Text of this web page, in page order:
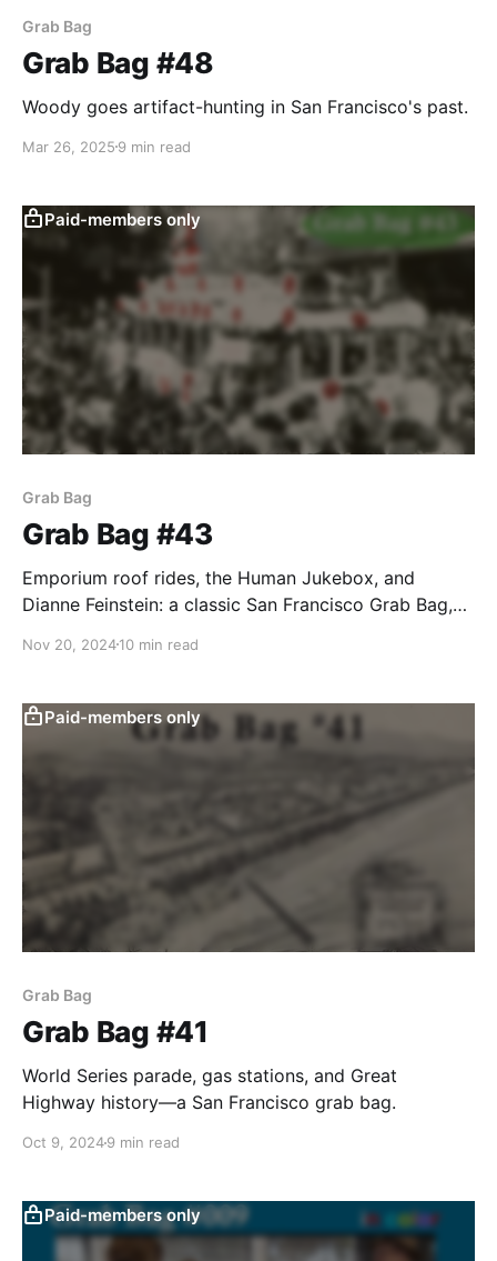
Grab Bag
Grab Bag #48
Woody goes artifact-hunting in San Francisco's past.
Mar 26, 2025 9 min read
Paid-members only
Grab Bag
Grab Bag #43
Emporium roof rides, the Human Jukebox, and
Dianne Feinstein: a classic San Francisco Grab Bag,
Nov 20, 202410 min read
Paid-members only
Grab Bag
Grab Bag #41
World Series parade, gas stations, and Great
Highway history—a San Francisco grab bag.
Oct 9, 20249 min read
Paid-members only